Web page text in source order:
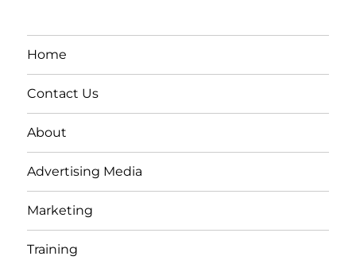
Home
Contact Us
About
Advertising Media
Marketing
Training